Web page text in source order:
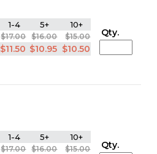
1-4 5+ 10+
$17.00 $16.00 $15.00
$11.50 $10.95 $10.50
Qty.
1-4 5+ 10+
$17.00 $16.00 $15.00 Qty.